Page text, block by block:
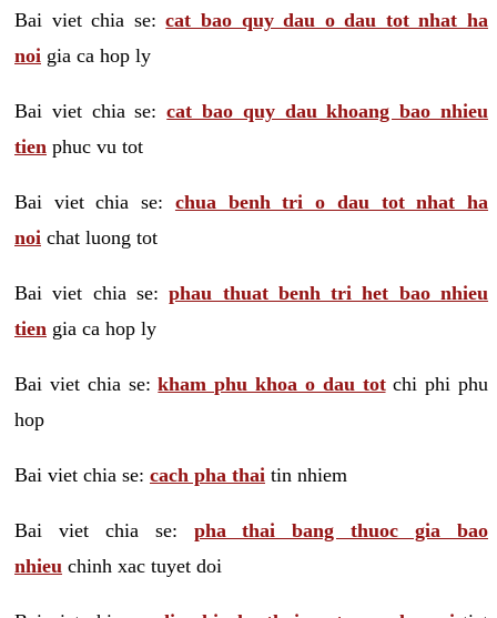
Bai viet chia se:cat bao quy dau o dau tot nhat ha
noi gia ca hop ly
Bai viet chia se:cat bao quy dau khoang bao nhieu
tien phuc vu tot
Bai viet chia se: chua benh tri o dau tot nhat ha
noi chat luong tot
Bai viet chia se:phau thuat benh tri het bao nhieu
tien gia ca hop ly
Bai viet chia se:kham phu khoa o dau totchi phi phu
hop
Bai viet chia se: cach pha thai tin nhiem
Bai viet chia se: pha thai bang thuoc gia bao
nhieu chinh xac tuyet doi